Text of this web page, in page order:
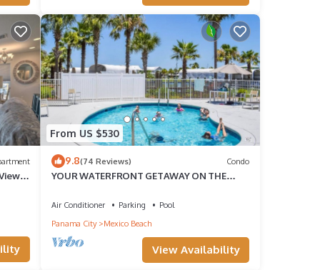
to
From US $530
9.8(74 Reviews) Condo
YOUR WATERFRONT GETAWAY ON THE
Air Conditioner Parking
Pool
Panama City
Mexico Beach
View Availability